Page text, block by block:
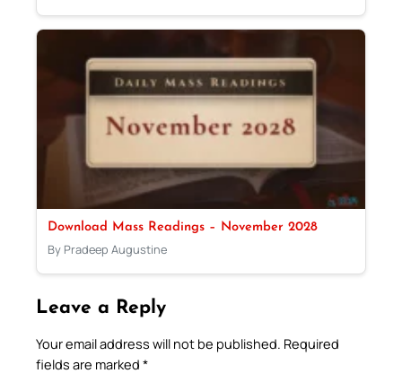
Download Mass Readings – November 2028
By Pradeep Augustine
Leave a Reply
Your email address will not be published. Required
fields are marked *